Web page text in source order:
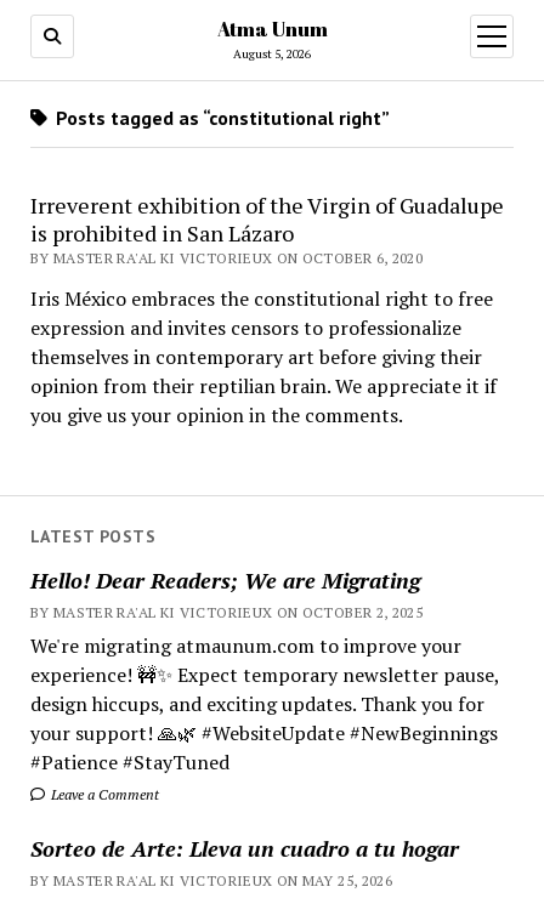
Atma Unum
August 5, 2026
open
menu
LATEST POSTS
Hello! Dear Readers; We are Migrating
BY MASTER RA'AL KI VICTORIEUX ON OCTOBER 2, 2025
We're migrating atmaunum.com to improve your
experience! 🚧✨ Expect temporary newsletter pause,
design hiccups, and exciting updates. Thank you for
your support! 🙏🌿 #WebsiteUpdate #NewBeginnings
#Patience #StayTuned
Leave a Comment
Sorteo de Arte: Lleva un cuadro a tu hogar
BY MASTER RA'AL KI VICTORIEUX ON MAY 25, 2026
Posts tagged as “constitutional right”
Irreverent exhibition of the Virgin of Guadalupe
is prohibited in San Lázaro
BY MASTER RA'AL KI VICTORIEUX ON OCTOBER 6, 2020
Iris México embraces the constitutional right to free
expression and invites censors to professionalize
themselves in contemporary art before giving their
opinion from their reptilian brain. We appreciate it if
you give us your opinion in the comments.